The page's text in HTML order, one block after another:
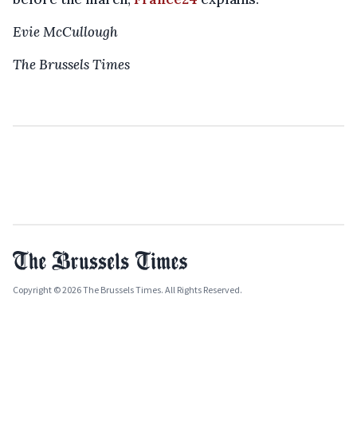
Evie McCullough
The Brussels Times
Copyright © 2026 The Brussels Times. All Rights Reserved.